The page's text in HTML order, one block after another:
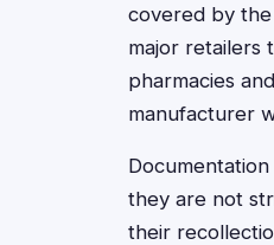
covered by
major retailers
pharmacies
manufacturer
they are not
their